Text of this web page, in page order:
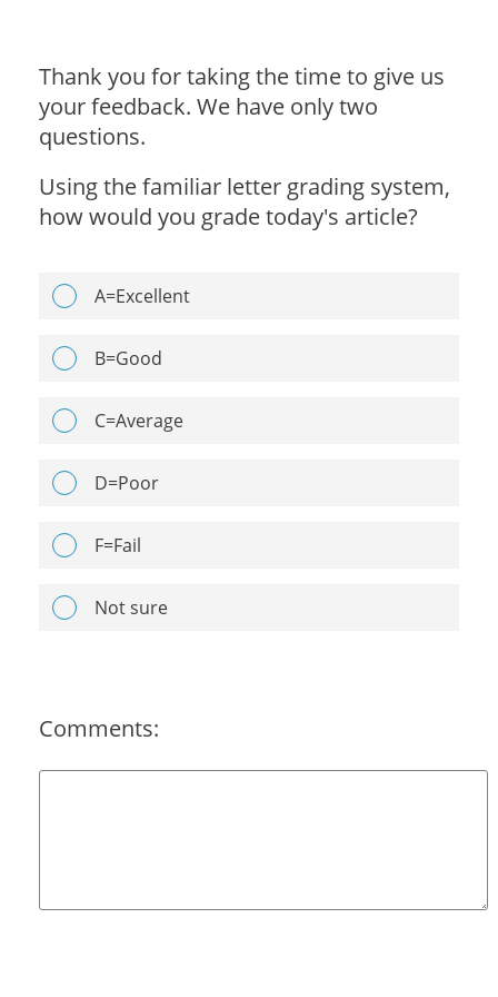
Thank you for taking the time to give us
your feedback. We have only two
questions.
Using the familiar letter grading system,
how would you grade today's article?
A=Excellent
B=Good
C=Average
D=Poor
F=Fail
Not sure
Comments: